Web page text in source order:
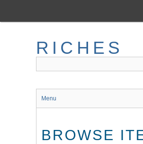
main
RICHES
Menu
BROWSE